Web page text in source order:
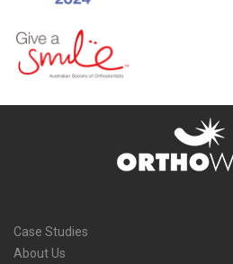
Case Studies
About Us